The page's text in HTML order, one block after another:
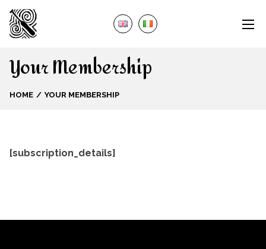
Your Membership
HOME YOUR MEMBERSHIP
[subscription_details]